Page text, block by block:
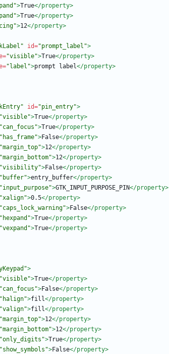
>True</property>
>True</property>
>12</property>
id="prompt_label">
"visible">True</property>
"label">prompt label</property>
id="pin_entry">
"visible">True</property>
"can_focus">True</property>
"has_frame">False</property>
"margin_top">12</property>
"margin_bottom">12</property>
"visibility">False</property>
"buffer">entry_buffer</property>
"input_purpose">GTK_INPUT_PURPOSE_PIN</property>
"xalign">0.5</property>
"caps_lock_warning">False</property>
"hexpand">True</property>
"vexpand">True</property>
>
"visible">True</property>
"can_focus">False</property>
"halign">fill</property>
"valign">fill</property>
"margin_top">12</property>
"margin_bottom">12</property>
"only_digits">True</property>
"show_symbols">False</property>